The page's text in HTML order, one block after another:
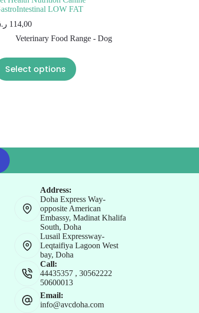
LOW FAT
114,00
Veterinary Food Range - Dog
Select options
Address:
Doha Express Way-
opposite American
Embassy, Madinat Khalifa
South, Doha
Lusail Expressway-
Leqtaifiya Lagoon West
bay, Doha
Call:
44435357 , 30562222
50600013
Email:
info@avcdoha.com